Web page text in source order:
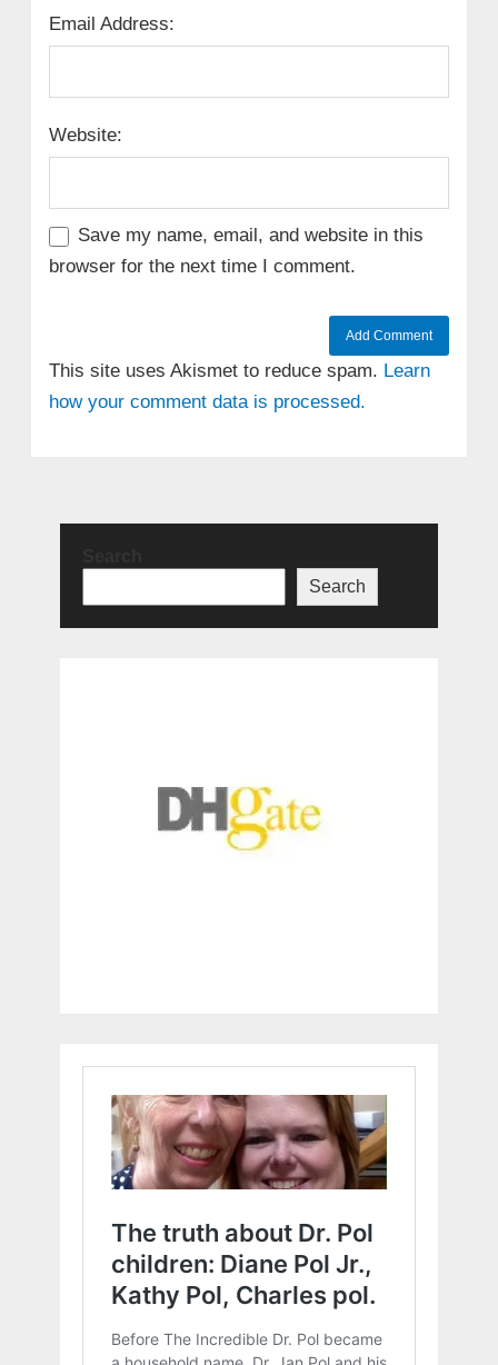
Email Address:
Website:
Save my name, email, and website in this
browser for the next time I comment.
This site uses Akismet to reduce spam. Learn
how your comment data is processed.
Search